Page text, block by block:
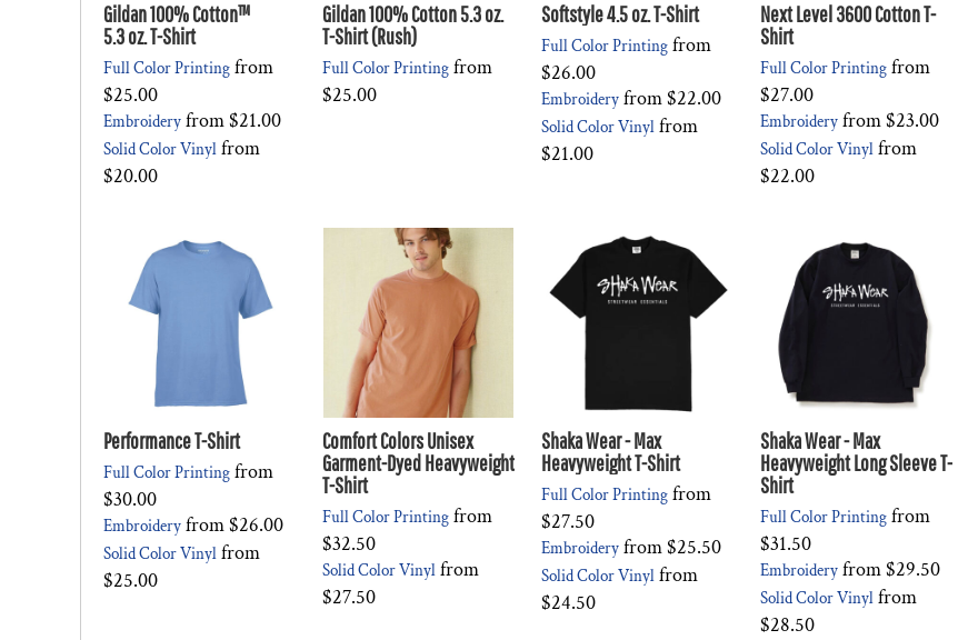
Gildan 100% Cotton™
5.3 oz. T-Shirt
Full Color Printing from
$25.00
Embroidery from$21.00
Solid Color Vinyl from
$20.00
Gildan 100% Cotton 5.3 oz.
T-Shirt (Rush)
Full Color Printing from
$25.00
Softstyle 4.5 oz. T-Shirt
Full Color Printing from
$26.00
Embroidery from$22.00
Solid Color Vinyl from
$21.00
Next Level 3600 Cotton T-
Shirt
Full Color Printing from
$27.00
Embroidery from$23.00
Solid Color Vinyl from
$22.00
Performance T-Shirt
Full Color Printing from
$30.00
Embroidery from$26.00
Solid Color Vinyl from
$25.00
Comfort Colors Unisex
Garment-Dyed Heavyweight
T-Shirt
Full Color Printing from
$32.50
Solid Color Vinyl from
$27.50
Shaka Wear - Max
Heavyweight T-Shirt
Full Color Printing from
$27.50
Embroidery from$25.50
Solid Color Vinyl from
$24.50
Shaka Wear - Max
Heavyweight Long Sleeve T-
Shirt
Full Color Printing from
$31.50
Embroidery from$29.50
Solid Color Vinyl from
$28.50